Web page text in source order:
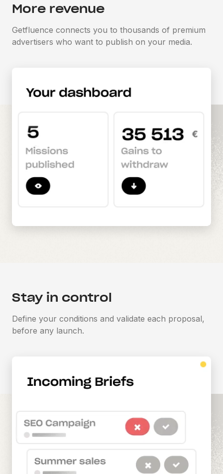
More revenue
Getfluence connects you to thousands of premium
advertisers who want to publish on your media.
Stay in control
Define your conditions and validate each proposal,
before any launch.